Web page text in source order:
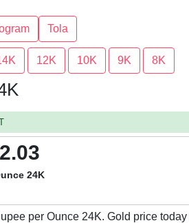
Tola
12K 10K 9K 8K
24K
per Ounce 24K. Gold price today